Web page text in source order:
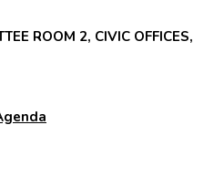
2, CIVIC OFFICES,